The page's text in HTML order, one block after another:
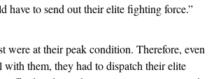
have to send out their elite fighting force.”
at their peak condition. Therefore, even
them, they had to dispatch their elite